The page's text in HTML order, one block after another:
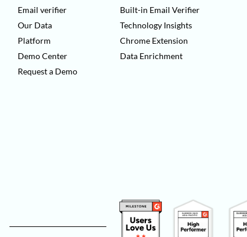
Email verifier
Our Data
Platform
Demo Center
Request a Demo
Built-in Email Verifier
Technology Insights
Chrome Extension
Data Enrichment